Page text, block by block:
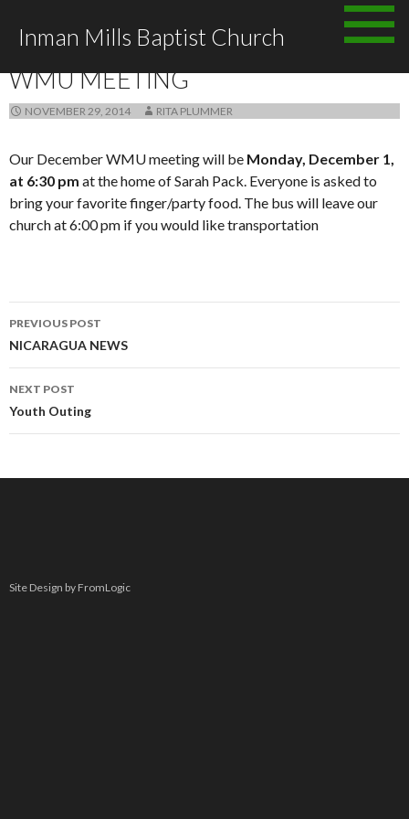
Inman Mills Baptist Church
WMU MEETING
NOVEMBER 29, 2014 RITA PLUMMER
Our December WMU meeting will be Monday, December 1,
at 6:30 pm at the home of Sarah Pack. Everyone is asked to
bring your favorite finger/party food. The bus will leave our
church at 6:00 pm if you would like transportation
Post
navigation
PREVIOUS POST
NICARAGUA NEWS
NEXT POST
Youth Outing
Site Design by FromLogic